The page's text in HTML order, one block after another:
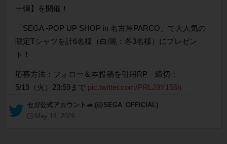
一弾】を開催！
「SEGA -POP UP SHOP in 名古屋PARCO」で大人気の
限定Tシャツを計6名様（白/黒：各3名様）にプレゼン
ト！
応募方法：フォロー＆本投稿を引用RP 締切：
5/19（火）23:59まで pic.twitter.com/PRLJ9Y156h
— セガ公式アカウント🦔 (@SEGA_OFFICIAL)
May 14, 2026